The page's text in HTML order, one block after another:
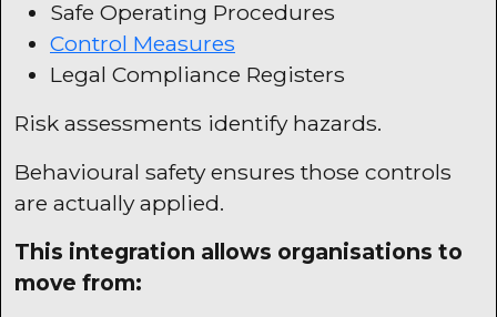
Safe Operating Procedures
Control Measures
Legal Compliance Registers
Risk assessments identify hazards.
Behavioural safety ensures those controls
are actually applied.
This integration allows organisations to
move from: